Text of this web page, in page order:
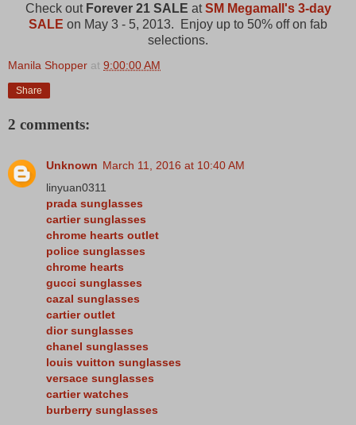
Check out Forever 21 SALE atSM Megamall's 3-day
SALE on May 3 - 5, 2013. Enjoy up to 50% off on fab
selections.
Manila Shopper at 9:00:00 AM
Share
2 comments:
Unknown March 11, 2016 at 10:40 AM
linyuan0311
prada sunglasses
cartier sunglasses
chrome hearts outlet
police sunglasses
chrome hearts
gucci sunglasses
cazal sunglasses
cartier outlet
dior sunglasses
chanel sunglasses
louis vuitton sunglasses
versace sunglasses
cartier watches
burberry sunglasses